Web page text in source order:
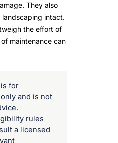
They also
landscaping intact.
the effort of
maintenance can
for
and is not
rules
a licensed